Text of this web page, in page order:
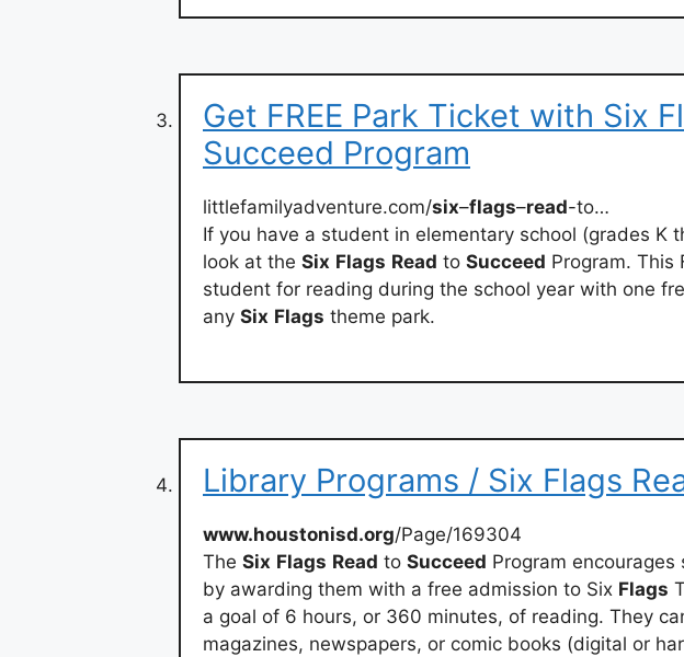
Get FREE Park Ticket with Six
Succeed Program
littlefamilyadventure.com/six–flags–read-to…
If you have a student in elementary school (grades K
look at the Six Flags Read to Succeed Program. This
student for reading during the school year with one
any Six Flags theme park.
Library Programs / Six Flags
www.houstonisd.org/Page/169304
The Six Flags Read to Succeed Program
by awarding them with a free admission to Six Flags
a goal of 6 hours, or 360 minutes, of reading. They
magazines, newspapers, or comic books (digital or